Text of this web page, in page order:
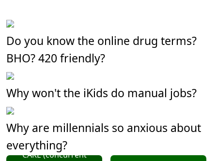
Do you know the online drug terms?
BHO? 420 friendly?
Why won't the iKids do manual jobs?
Why are millennials so anxious about
everything?
CAKE (concurrent